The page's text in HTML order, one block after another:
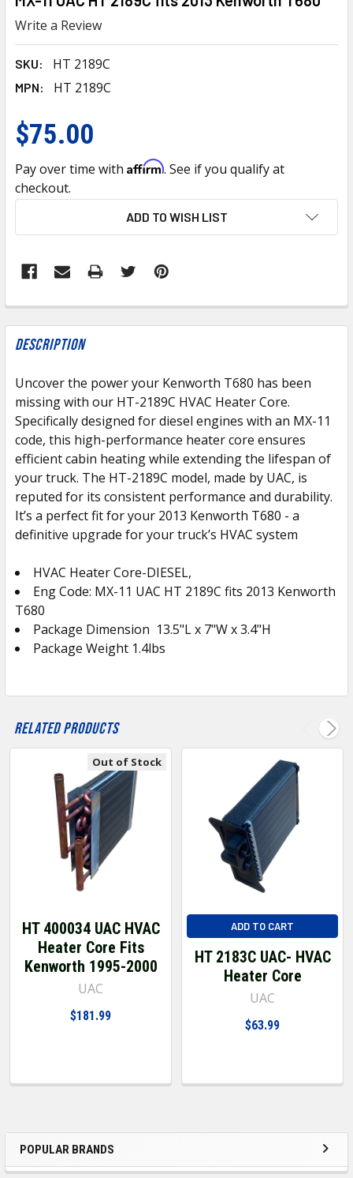
POPULAR BRANDS
Write a Review
SKU: HT 2189C
MPN: HT 2189C
$75.00
Pay over time with Affirm. See if you qualify at
checkout.
ADD TO WISH LIST
FREQUENTLY
BOUGHT
TOGETHER:
SELECT
ALL
ADD
SELECTED
TO CART
Description
Uncover the power your Kenworth T680 has been
missing with our HT-2189C HVAC Heater Core.
Specifically designed for diesel engines with an MX-11
code, this high-performance heater core ensures
efficient cabin heating while extending the lifespan of
your truck. The HT-2189C model, made by UAC, is
reputed for its consistent performance and durability.
It’s a perfect fit for your 2013 Kenworth T680 - a
definitive upgrade for your truck’s HVAC system
HVAC Heater Core-DIESEL,
Eng Code: MX-11 UAC HT 2189C fits 2013 Kenworth
T680
Package Dimension 13.5"L x 7"W x 3.4"H
Package Weight 1.4lbs
Related Products
Out of Stock
HT 400034 UAC HVAC
Heater Core Fits
Kenworth 1995-2000
UAC
$181.99
ADD TO CART
HT 2183C UAC- HVAC
Heater Core
UAC
$63.99